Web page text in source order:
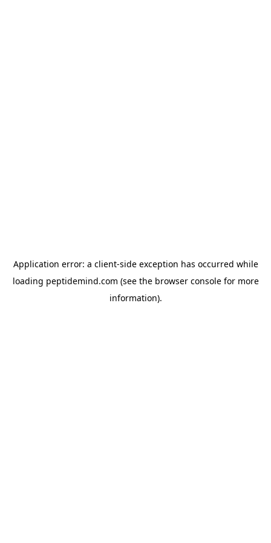
Application error: a client-side exception has occurred while
loading peptidemind.com (see the browser consolefor more
information).